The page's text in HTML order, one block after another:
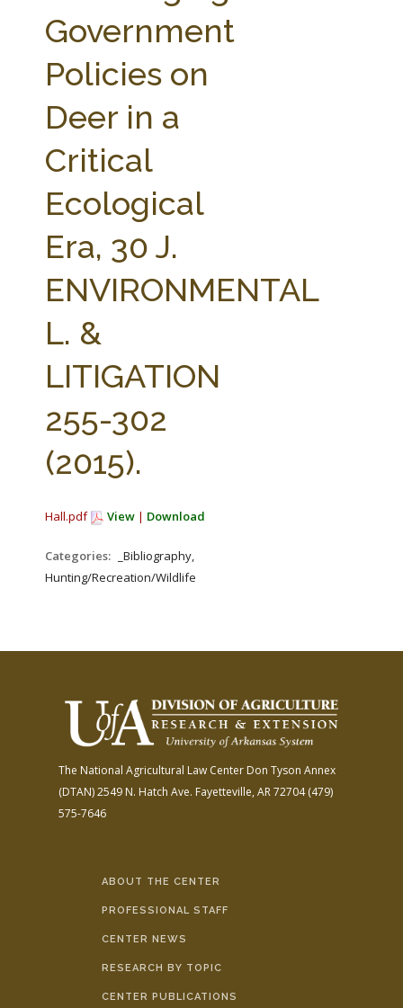
AG LAW BIBLIOGRAPHY
AG LAW REPORTER
GENERAL RESOURCES
Government
Policies on
Deer in a
Critical
Ecological
Era, 30 J.
ENVIRONMENTAL
L. &
LITIGATION
255-302
(2015).
Hall.pdf View | Download
Categories:
_Bibliography,
Hunting/Recreation/Wildlife
The National Agricultural Law Center Don Tyson Annex
(DTAN)2549 N. Hatch Ave. Fayetteville, AR 72704(479)
575-7646
ABOUT THE CENTER
PROFESSIONAL STAFF
CENTER NEWS
RESEARCH BY TOPIC
CENTER PUBLICATIONS